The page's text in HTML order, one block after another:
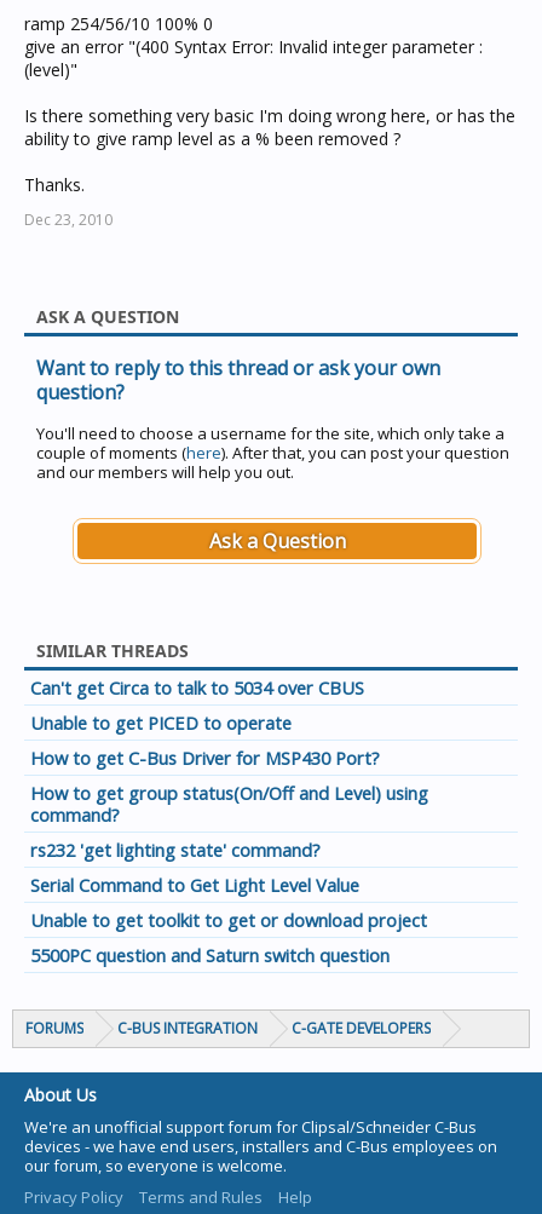
ramp 254/56/10 100% 0
give an error "(400 Syntax Error: Invalid integer parameter :
(level)"
Is there something very basic I'm doing wrong here, or has the
ability to give ramp level as a % been removed ?
Thanks.
Dec 23, 2010
ASK A QUESTION
Want to reply to this thread or ask your own
question?
You'll need to choose a username for the site, which only take a
couple of moments (here). After that, you can post your question
and our members will help you out.
Ask a Question
SIMILAR THREADS
Can't get Circa to talk to 5034 over CBUS
Unable to get PICED to operate
How to get C-Bus Driver for MSP430 Port?
How to get group status(On/Off and Level) using
command?
rs232 'get lighting state' command?
Serial Command to Get Light Level Value
Unable to get toolkit to get or download project
5500PC question and Saturn switch question
FORUMS C-BUS INTEGRATION C-GATE DEVELOPERS
About Us
We're an unofficial support forum for Clipsal/Schneider C-Bus
devices - we have end users, installers and C-Bus employees on
our forum, so everyone is welcome.
Privacy Policy
Terms and Rules Help